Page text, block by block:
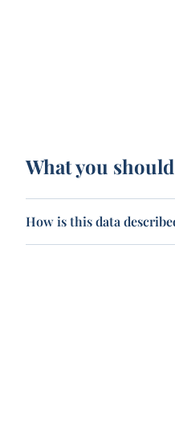
What you
How is this data